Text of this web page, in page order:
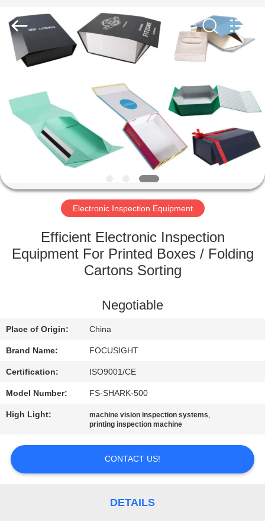
HOME
PRODUCTS
ABOUT
FACTORY
QUALITY
US
NEWS
REQUEST
A
QUOTE
SITEMAP
Technology
Co.,Ltd.
Rights
Reserved.
Electronic Inspection Equipment
Efficient Electronic Inspection
Equipment For Printed Boxes / Folding
Cartons Sorting
Negotiable
Place of Origin: China
Brand Name: FOCUSIGHT
Certification: ISO9001/CE
Model Number: FS-SHARK-500
High Light: machine vision inspection systems,
printing inspection machine
CONTACT US!
DETAILS